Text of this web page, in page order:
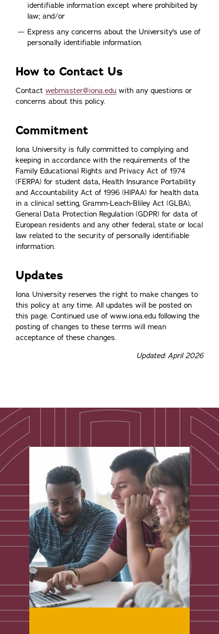
identifiable information except where prohibited by
law; and/or
Express any concerns about the University's use of
personally identifiable information.
How to Contact Us
Contact webmaster@iona.edu with any questions or
concerns about this policy.
Commitment
Iona University is fully committed to complying and
keeping in accordance with the requirements of the
Family Educational Rights and Privacy Act of 1974
(FERPA) for student data, Health Insurance Portability
and Accountability Act of 1996 (HIPAA) for health data
in a clinical setting, Gramm-Leach-Bliley Act (GLBA),
General Data Protection Regulation (GDPR) for data of
European residents and any other federal, state or local
law related to the security of personally identifiable
information.
Updates
Iona University reserves the right to make changes to
this policy at any time. All updates will be posted on
this page. Continued use of www.iona.edu following the
posting of changes to these terms will mean
acceptance of these changes.
Updated: April 2026